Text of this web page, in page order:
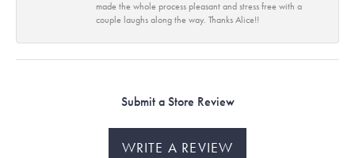
made the whole process pleasant and stress free with a
couple laughs along the way. Thanks Alice!!
Submit a Store Review
WRITE A REVIEW